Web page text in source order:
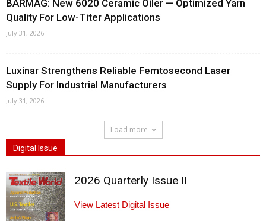
BARMAG: New 6020 Ceramic Oiler — Optimized Yarn
Quality For Low-Titer Applications
July 31, 2026
Luxinar Strengthens Reliable Femtosecond Laser
Supply For Industrial Manufacturers
July 31, 2026
Load more
Digital Issue
2026 Quarterly Issue II
View Latest Digital Issue